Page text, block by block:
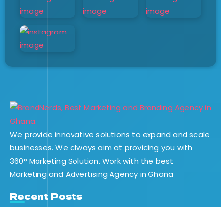
We provide innovative solutions to expand and scale
businesses. We always aim at providing you with
360° Marketing Solution. Work with the best
Marketing and Advertising Agency in Ghana
Recent Posts